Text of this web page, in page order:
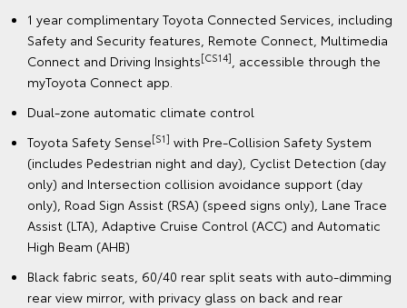
1 year complimentary Toyota Connected Services, including
Safety and Security features, Remote Connect, Multimedia
Connect and Driving Insights[CS14], accessible through the
myToyota Connect app.
Dual-zone automatic climate control
Toyota Safety Sense[S1] with Pre-Collision Safety System
(includes Pedestrian night and day), Cyclist Detection (day
only) and Intersection collision avoidance support (day
only), Road Sign Assist (RSA) (speed signs only), Lane Trace
Assist (LTA), Adaptive Cruise Control (ACC) and Automatic
High Beam (AHB)
Black fabric seats, 60/40 rear split seats with auto-dimming
rear view mirror, with privacy glass on back and rear